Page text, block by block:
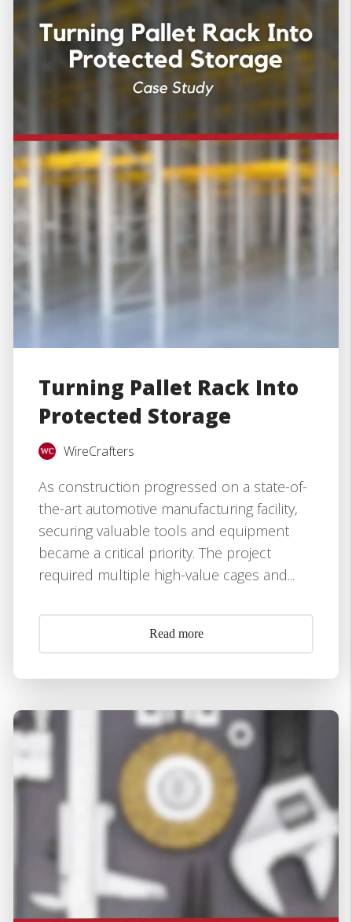
Turning Pallet Rack Into
Protected Storage
WireCrafters
As construction progressed on a state-of-
the-art automotive manufacturing facility,
securing valuable tools and equipment
became a critical priority. The project
required multiple high-value cages and...
Read more